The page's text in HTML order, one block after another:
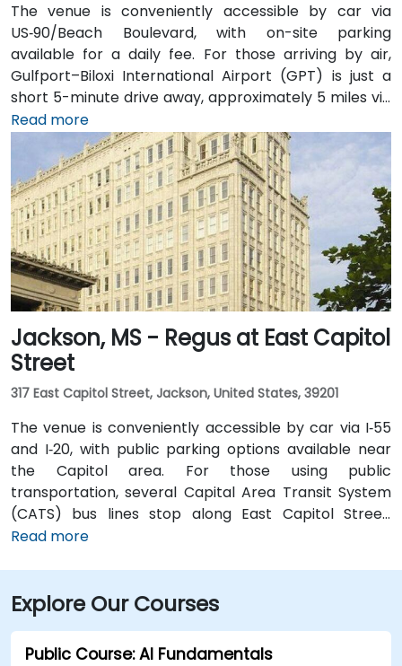
The venue is conveniently accessible by car via
US‑90/Beach Boulevard, with on-site parking
available for a daily fee. For those arriving by air,
Gulfport–Biloxi International Airport (GPT) is just a
short 5-minute drive away, approximately 5 miles via
East Beach Boulevard. Public transportation is also an
option, with Coast Transit Authority routes serving
the area and the Gulfport Amtrak Station located
about 0.7 miles from the venue. Rideshare services
and local shuttles provide additional convenient
transportation options.
Read more
Jackson, MS - Regus at East Capitol
Street
317 East Capitol Street, Jackson, United States, 39201
The venue is conveniently accessible by car via I‑55
and I‑20, with public parking options available near
the Capitol area. For those using public
transportation, several Capital Area Transit System
(CATS) bus lines stop along East Capitol Street,
providing easy access to the venue. Travelers arriving
minutes by car, taking I‑55 North and East Capitol
Street for a quick 10-mile drive.
Read more
Explore Our Courses
Public Course: AI Fundamentals